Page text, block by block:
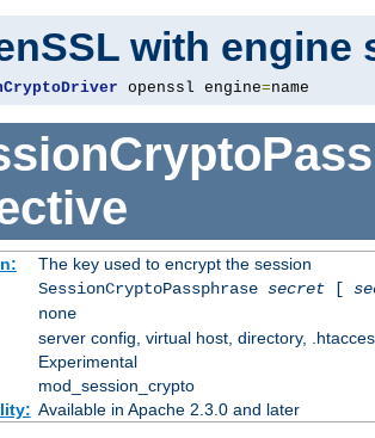
with engine
openssl engine=name
The key used to encrypt the session
SessionCryptoPassphrase secret[
none
server config, virtual host, directory,
Experimental
mod_session_crypto
Available in Apache 2.3.0 and later